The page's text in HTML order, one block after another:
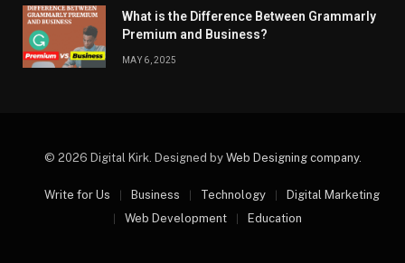
What is the Difference Between Grammarly
Premium and Business?
MAY 6, 2025
© 2026 Digital Kirk. Designed by Web Designing company.
Write for Us Business Technology
Digital Marketing
Web Development
Education